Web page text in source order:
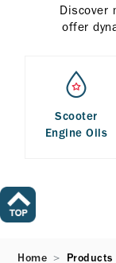
Discover
offer
Scooter
Engine Oils
Home Products